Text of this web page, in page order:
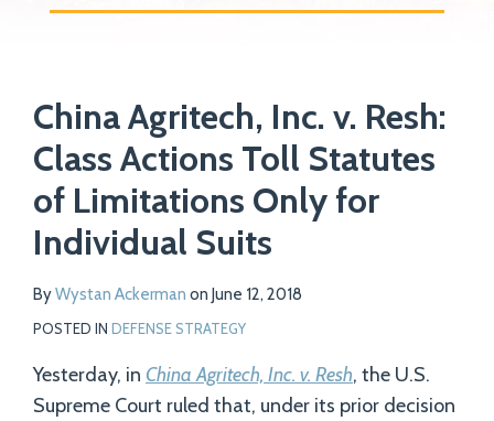
China Agritech, Inc. v. Resh:
Class Actions Toll Statutes
of Limitations Only for
Individual Suits
ByWystan Ackerman on June 12, 2018
POSTED IN DEFENSE STRATEGY
Yesterday, in China Agritech, Inc. v. Resh, the U.S.
Supreme Court ruled that, under its prior decision
this
post
this
post
this
post
this
post
LinkedIn
more
about
Wystan
Ackerman